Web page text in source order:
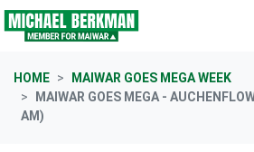
Skip navigation
HOME
MAIWAR GOES MEGA WEEK
MAIWAR GOES MEGA -
AM)